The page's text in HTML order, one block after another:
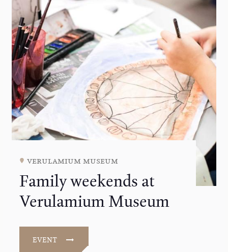
verulamium museum
Family weekends at
Verulamium Museum
EVENT